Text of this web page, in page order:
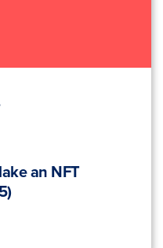
an NFT